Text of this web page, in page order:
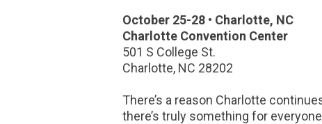
October 25-28 • Charlotte, NC
Charlotte Convention Center
501 S College St.
Charlotte, NC 28202
There’s a reason Charlotte
there’s truly something for